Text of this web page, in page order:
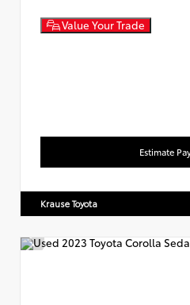
Value Your Trade
Estimate
Krause Toyota